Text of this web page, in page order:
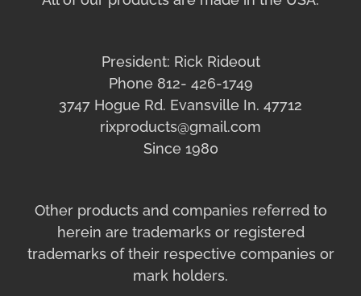
President: Rick Rideout
Phone 812- 426-1749
3747 Hogue Rd. Evansville In. 47712
rixproducts@gmail.com
Since 1980
Other products and companies referred to
herein are trademarks or registered
trademarks of their respective companies or
mark holders.